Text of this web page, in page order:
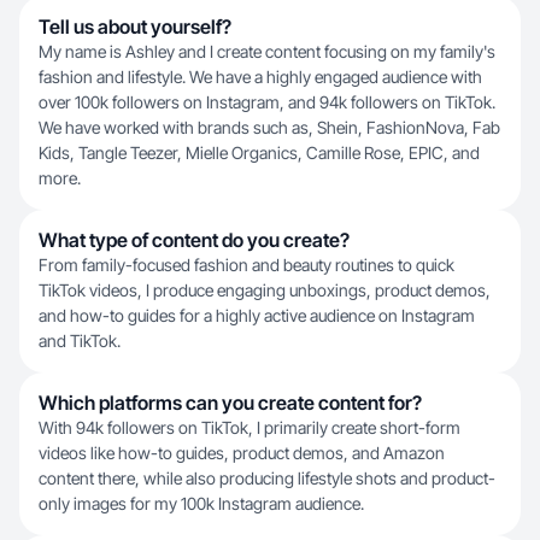
Tell us about yourself?
My name is Ashley and I create content focusing on my family's
fashion and lifestyle. We have a highly engaged audience with
over 100k followers on Instagram, and 94k followers on TikTok.
We have worked with brands such as, Shein, FashionNova, Fab
Kids, Tangle Teezer, Mielle Organics, Camille Rose, EPIC, and
more.
What type of content do you create?
From family-focused fashion and beauty routines to quick
TikTok videos, I produce engaging unboxings, product demos,
and how-to guides for a highly active audience on Instagram
and TikTok.
Which platforms can you create content for?
With 94k followers on TikTok, I primarily create short-form
videos like how-to guides, product demos, and Amazon
content there, while also producing lifestyle shots and product-
only images for my 100k Instagram audience.